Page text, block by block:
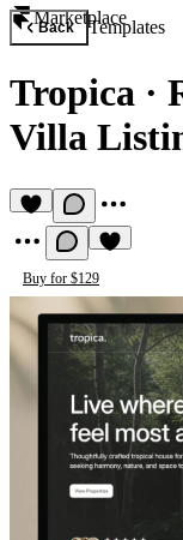
Marketplace
Back Templates
Tropica ·
Villa
Buy for $129